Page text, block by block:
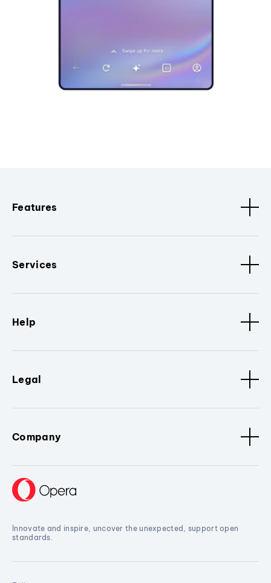
Features
Services
Help
Legal
Company
Innovate and inspire, uncover the unexpected, support open
standards.